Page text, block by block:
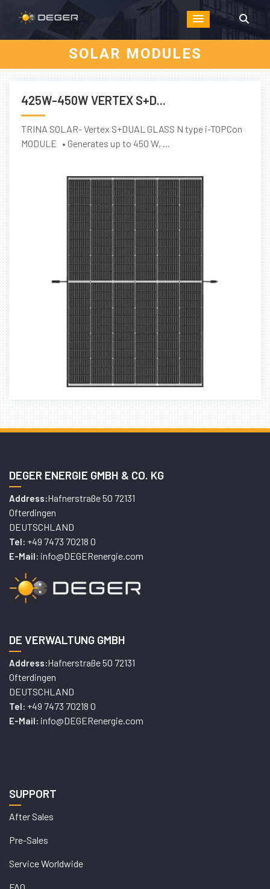
SOLAR MODULES
425W-450W VERTEX S+D...
TRINA SOLAR- Vertex S+DUAL GLASS N type i-TOPCon
MODULE • Generates up to 450 W, ...
DEGER ENERGIE GMBH & CO. KG
Address:Hafnerstraße 50 72131
Ofterdingen
DEUTSCHLAND
Tel: +49 7473 70218 0
E-Mail: info@DEGERenergie.com
DE VERWALTUNG GMBH
Address:Hafnerstraße 50 72131
Ofterdingen
DEUTSCHLAND
Tel: +49 7473 70218 0
E-Mail: info@DEGERenergie.com
SUPPORT
After Sales
Pre-Sales
Service Worldwide